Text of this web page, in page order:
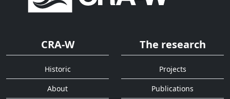
CRA-W
Historic
About
The research
Projects
Publications